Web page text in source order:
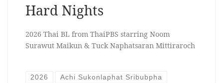
Hard Nights
2026 Thai BL from ThaiPBS starring Noom
Surawut Maikun & Tuck Naphatsaran Mittiraroch
2026 Achi Sukonlaphat Sribubpha